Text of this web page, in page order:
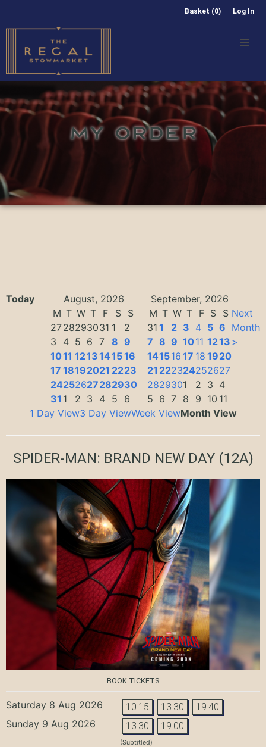
Basket (0) Log In
MY ORDER
Today August, 2026
September, 2026
M T W T F S
S
2728293031 1
2
3
4 5 6 7 8 9
1011 1213141516
17 18192021 2223
24252627282930
31 1 2 3 4 5 6
M T W T F S S
31 1 2 3 4 5 6
7 8 9 1011 1213
141516 17 18 1920
21 222324252627
2829301 2 3 4
5 6 7 8 9 10 11
Next
Month
>
1 Day View3 Day ViewWeek ViewMonth View
SPIDER-MAN: BRAND NEW DAY(12A)
BOOK TICKETS
Saturday 8 Aug 2026 10:15 13:30 19:40
Sunday 9 Aug 2026 13:30 19:00
(Subtitled)